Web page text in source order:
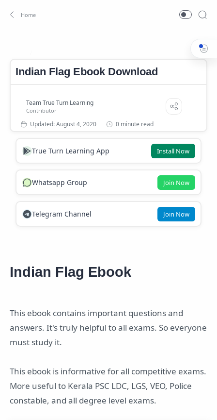
Indian Flag Ebook Download
0 minute read
True Turn Learning App Install Now
Whatsapp Group Join Now
Telegram Channel Join Now
Indian Flag Ebook
This ebook contains important questions and
answers. It's truly helpful to all exams. So everyone
must study it.
This ebook is informative for all competitive exams.
More useful to Kerala PSC LDC, LGS, VEO, Police
constable, and all degree level exams.